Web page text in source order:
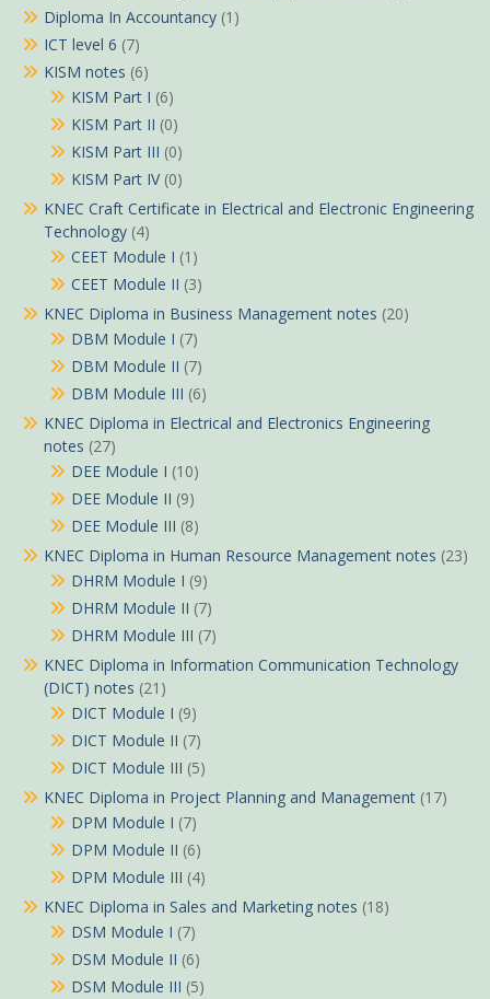
Diploma In Accountancy (1)
ICT level 6 (7)
KISM notes (6)
KISM Part I (6)
KISM Part II (0)
KISM Part III (0)
KISM Part IV (0)
KNEC Craft Certificate in Electrical and Electronic Engineering
Technology (4)
CEET Module I (1)
CEET Module II (3)
KNEC Diploma in Business Management notes (20)
DBM Module I (7)
DBM Module II (7)
DBM Module III (6)
KNEC Diploma in Electrical and Electronics Engineering
notes (27)
DEE Module I (10)
DEE Module II (9)
DEE Module III (8)
KNEC Diploma in Human Resource Management notes (23)
DHRM Module I (9)
DHRM Module II (7)
DHRM Module III (7)
KNEC Diploma in Information Communication Technology
(DICT) notes (21)
DICT Module I (9)
DICT Module II (7)
DICT Module III (5)
KNEC Diploma in Project Planning and Management (17)
DPM Module I (7)
DPM Module II (6)
DPM Module III (4)
KNEC Diploma in Sales and Marketing notes (18)
DSM Module I (7)
DSM Module II (6)
DSM Module III (5)